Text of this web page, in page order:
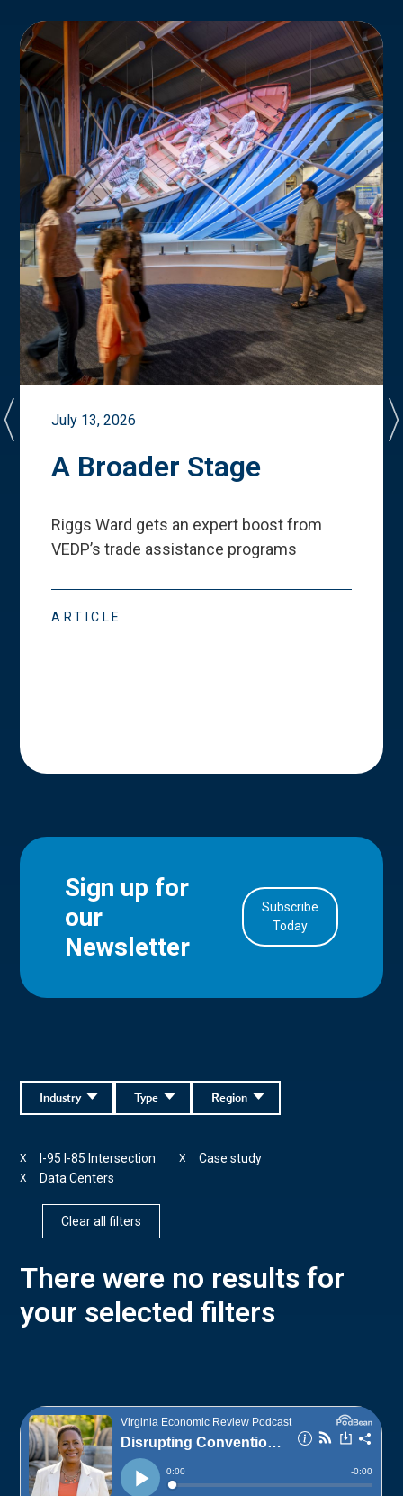
July 13, 2026
A Broader Stage
Riggs Ward gets an expert boost from
VEDP’s trade assistance programs
ARTICLE
Sign up for
our
Newsletter
Subscribe
Today
Region
Type
Industry
I-95 I-85 Intersection
X Case study
X
Data Centers
X
Clear all filters
There were no results for
your selected filters